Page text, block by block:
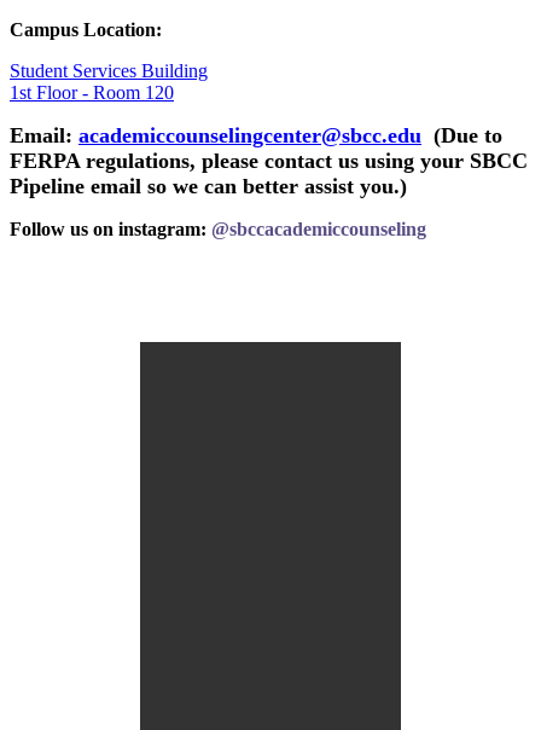
Campus Location:
Student Services Building
1st Floor - Room 120
Email: academiccounselingcenter@sbcc.edu (Due to
FERPA regulations, please contact us using your SBCC
Pipeline email so we can better assist you.)
Follow us on instagram: @sbccacademiccounseling